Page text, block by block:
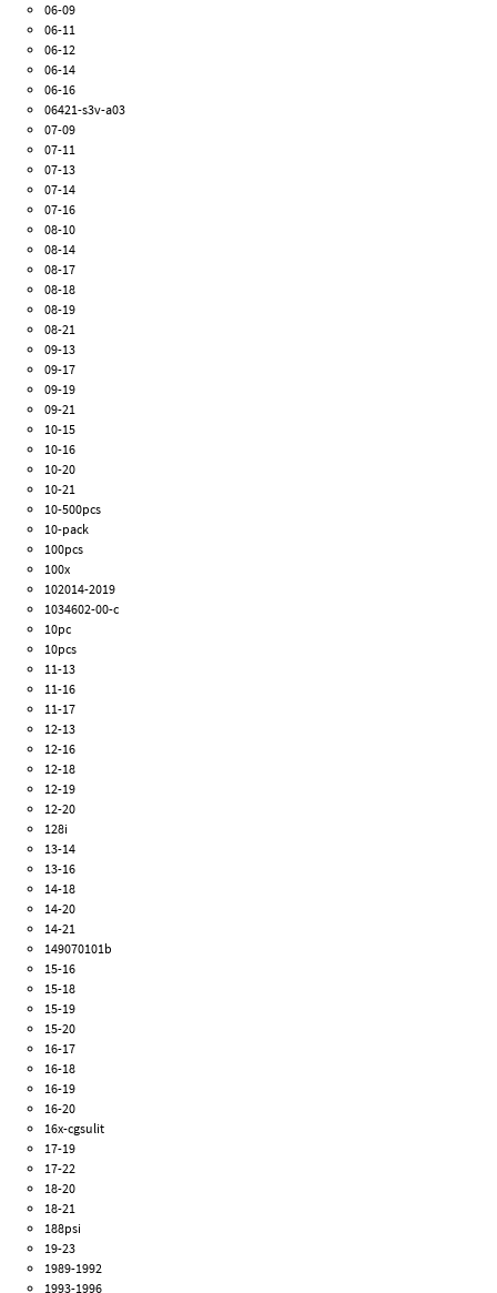
06-09
06-11
06-12
06-14
06-16
06421-s3v-a03
07-09
07-11
07-13
07-14
07-16
08-10
08-14
08-17
08-18
08-19
08-21
09-13
09-17
09-19
09-21
10-15
10-16
10-20
10-21
10-500pcs
10-pack
100pcs
100x
102014-2019
1034602-00-c
10pc
10pcs
11-13
11-16
11-17
12-13
12-16
12-18
12-19
12-20
128i
13-14
13-16
14-18
14-20
14-21
149070101b
15-16
15-18
15-19
15-20
16-17
16-18
16-19
16-20
16x-cgsulit
17-19
17-22
18-20
18-21
188psi
19-23
1989-1992
1993-1996